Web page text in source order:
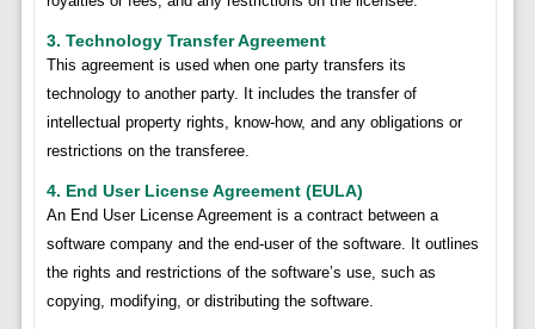
3. Technology Transfer Agreement
This agreement is used when one party transfers its
technology to another party. It includes the transfer of
intellectual property rights, know-how, and any obligations or
restrictions on the transferee.
4. End User License Agreement (EULA)
An End User License Agreement is a contract between a
software company and the end-user of the software. It outlines
the rights and restrictions of the software’s use, such as
copying, modifying, or distributing the software.